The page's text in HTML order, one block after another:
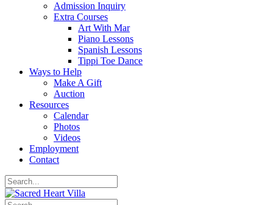
Admission Inquiry
Extra Courses
Art With Mar
Piano Lessons
Spanish Lessons
Tippi Toe Dance
Ways to Help
Make A Gift
Auction
Resources
Calendar
Photos
Videos
Employment
Contact